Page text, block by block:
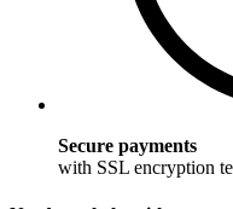
Secure payments
with SSL encryption